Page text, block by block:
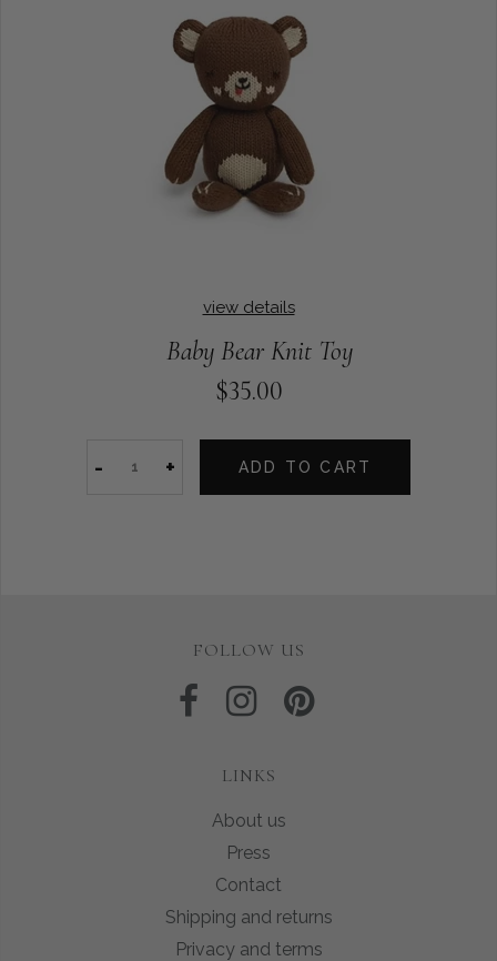
view details
Baby Bear Knit Toy
$35.00
- + ADD TO CART
FOLLOW US
LINKS
About us
Press
Contact
Shipping and returns
Privacy and terms